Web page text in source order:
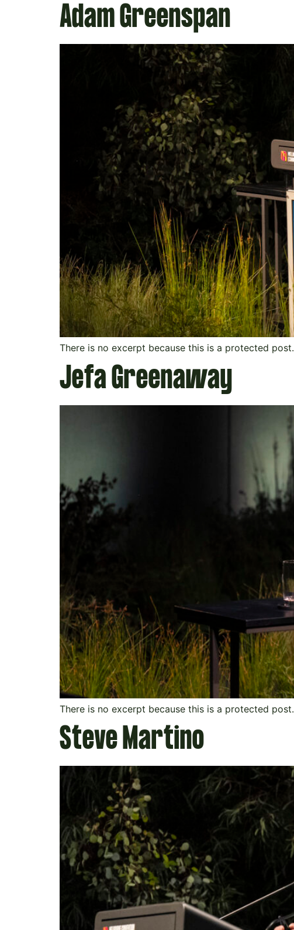
Adam Greenspan
There is no excerpt because this is a protected post.
Jefa Greenaway
There is no excerpt because this is a protected post.
Steve Martino